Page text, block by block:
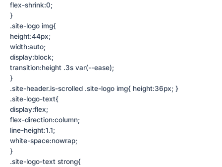
flex-shrink:0;
}
.site-logo img{
height:44px;
width:auto;
display:block;
transition:height .3s var(--ease);
}
.site-header.is-scrolled .site-logo img{ height:36px; }
.site-logo-text{
display:flex;
flex-direction:column;
line-height:1.1;
white-space:nowrap;
}
.site-logo-text strong{